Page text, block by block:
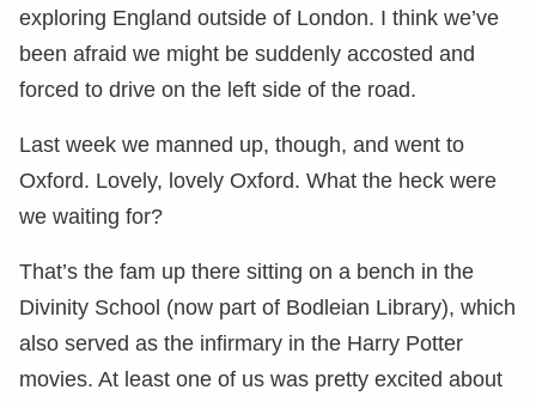
exploring England outside of London. I think we’ve
been afraid we might be suddenly accosted and
forced to drive on the left side of the road.
Last week we manned up, though, and went to
Oxford. Lovely, lovely Oxford. What the heck were
we waiting for?
That’s the fam up there sitting on a bench in the
Divinity School (now part of Bodleian Library), which
also served as the infirmary in the Harry Potter
movies. At least one of us was pretty excited about